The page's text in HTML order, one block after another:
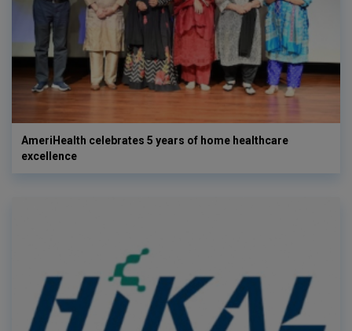
AmeriHealth celebrates 5 years of home healthcare
excellence